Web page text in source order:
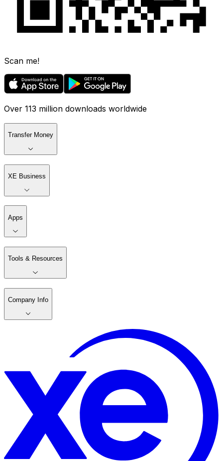
Scan me!
Over 113 million downloads worldwide
Transfer Money
XE Business
Apps
Tools & Resources
Company Info